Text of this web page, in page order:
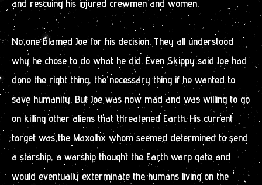
and rescuing his injured crewmen and women.
No one blamed Joe for his decision. They all understood
why he chose to do what he did. Even Skippy said Joe had
done the right thing, the necessary thing if he wanted to
save humanity. But Joe was now mad and was willing to go
on killing other aliens that threatened Earth. His current
target was the Maxolhx whom seemed determined to send
a starship, a warship thought the Earth warp gate and
would eventually exterminate the humans living on the